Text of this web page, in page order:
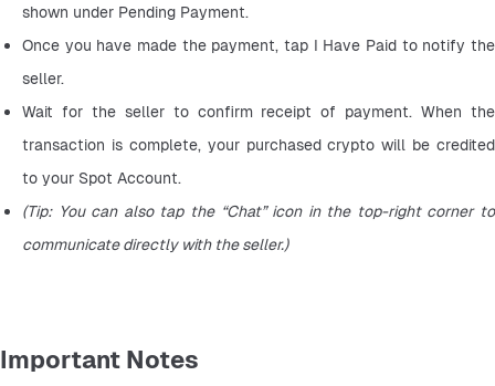
shown under Pending Payment.
Once you have made the payment, tap I Have Paid to notify the
seller.
Wait for the seller to confirm receipt of payment. When the
transaction is complete, your purchased crypto will be credited
to your Spot Account.
(Tip: You can also tap the “Chat” icon in the top-right corner to
communicate directly with the seller.)
Important Notes